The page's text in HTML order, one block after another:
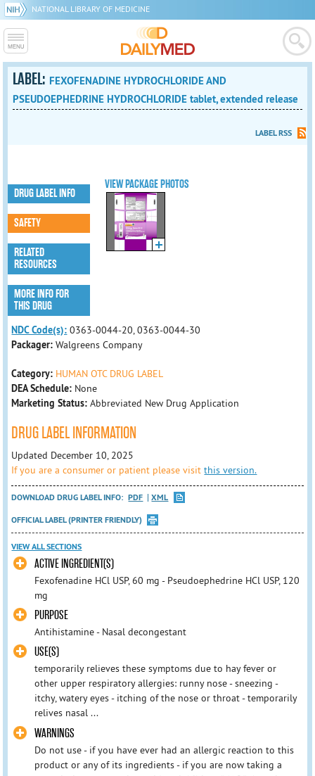
NATIONAL LIBRARY OF MEDICINE
LABEL: FEXOFENADINE HYDROCHLORIDE AND
PSEUDOEPHEDRINE HYDROCHLORIDE tablet, extended release
LABEL RSS
VIEW PACKAGE PHOTOS
DRUG LABEL INFO
SAFETY
RELATED
RESOURCES
MORE INFO FOR
THIS DRUG
NDC Code(s): 0363-0044-20, 0363-0044-30
Packager:Walgreens Company
Category: HUMAN OTC DRUG LABEL
DEA Schedule: None
Marketing Status: Abbreviated New Drug Application
DRUG LABEL INFORMATION
Updated December 10, 2025
If you are a consumer or patient please visitthis version.
DOWNLOAD DRUG LABEL INFO: PDF
XML
OFFICIAL LABEL (PRINTER FRIENDLY)
VIEW ALL SECTIONS
ACTIVE INGREDIENT(S)
Fexofenadine HCl USP, 60 mg - Pseudoephedrine HCl USP, 120
mg
PURPOSE
Antihistamine - Nasal decongestant
USE(S)
temporarily relieves these symptoms due to hay fever or
other upper respiratory allergies: runny nose - sneezing -
itchy, watery eyes - itching of the nose or throat - temporarily
relives nasal ...
WARNINGS
Do not use - if you have ever had an allergic reaction to this
product or any of its ingredients - if you are now taking a